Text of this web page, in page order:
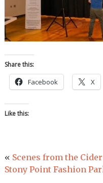
Share this:
Facebook X
Like this:
« Scenes from the
Stony Point Fashion